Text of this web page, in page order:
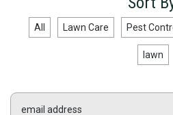
All Lawn Care Pest
lawn